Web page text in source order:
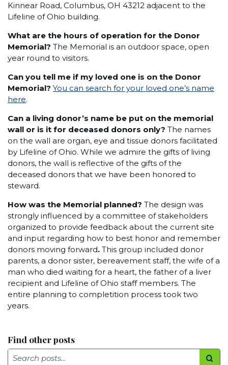
Kinnear Road, Columbus, OH 43212 adjacent to the
Lifeline of Ohio building.
What are the hours of operation for the Donor
Memorial? The Memorial is an outdoor space, open
year round to visitors.
Can you tell me if my loved one is on the Donor
Memorial? You can search for your loved one’s name
here.
Can a living donor’s name be put on the memorial
wall or is it for deceased donors only? The names
on the wall are organ, eye and tissue donors facilitated
by Lifeline of Ohio. While we admire the gifts of living
donors, the wall is reflective of the gifts of the
deceased donors that we have been honored to
steward.
How was the Memorial planned? The design was
strongly influenced by a committee of stakeholders
organized to provide feedback about the current site
and input regarding how to best honor and remember
donors moving forward. This group included donor
parents, a donor sister, bereavement staff, the wife of a
man who died waiting for a heart, the father of a liver
recipient and Lifeline of Ohio staff members. The
entire planning to completition process took two
years.
Find other posts
Search